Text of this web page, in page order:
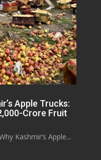
Apple Trucks:
Crore Fruit
Kashmir’s Apple...